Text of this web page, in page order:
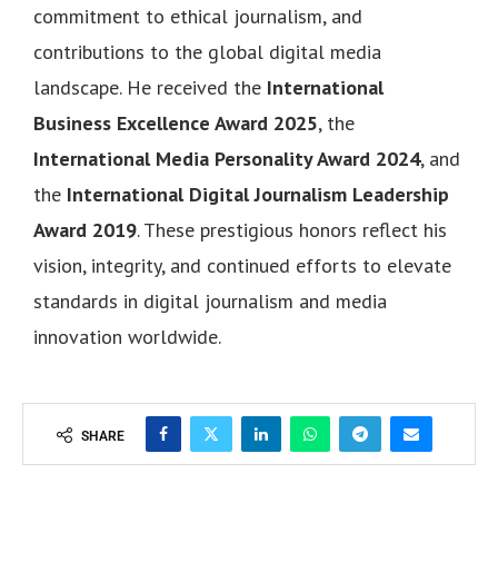
commitment to ethical journalism, and
contributions to the global digital media
landscape. He received the International
Business Excellence Award 2025, the
International Media Personality Award 2024, and
the International Digital Journalism Leadership
Award 2019. These prestigious honors reflect his
vision, integrity, and continued efforts to elevate
standards in digital journalism and media
innovation worldwide.
SHARE